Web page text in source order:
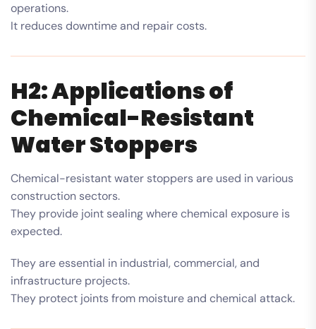
operations.
It reduces downtime and repair costs.
H2: Applications of
Chemical-Resistant
Water Stoppers
Chemical-resistant water stoppers are used in various
construction sectors.
They provide joint sealing where chemical exposure is
expected.
They are essential in industrial, commercial, and
infrastructure projects.
They protect joints from moisture and chemical attack.